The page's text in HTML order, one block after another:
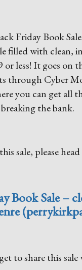
Friday Book
filled with clean,
or less! It goes on
through Cyber
you can get all
the bank.
sale, please
Book Sale –
to share this